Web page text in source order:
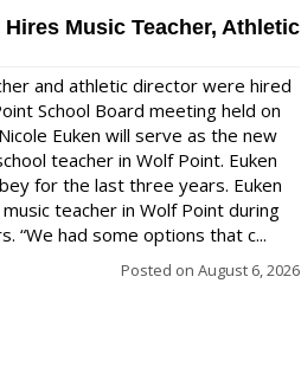
Music Teacher, Athletic
and athletic director were hired
School Board meeting held on
Euken will serve as the new
teacher in Wolf Point. Euken
for the last three years. Euken
teacher in Wolf Point during
“We had some options that c...
Posted on August 6, 2026